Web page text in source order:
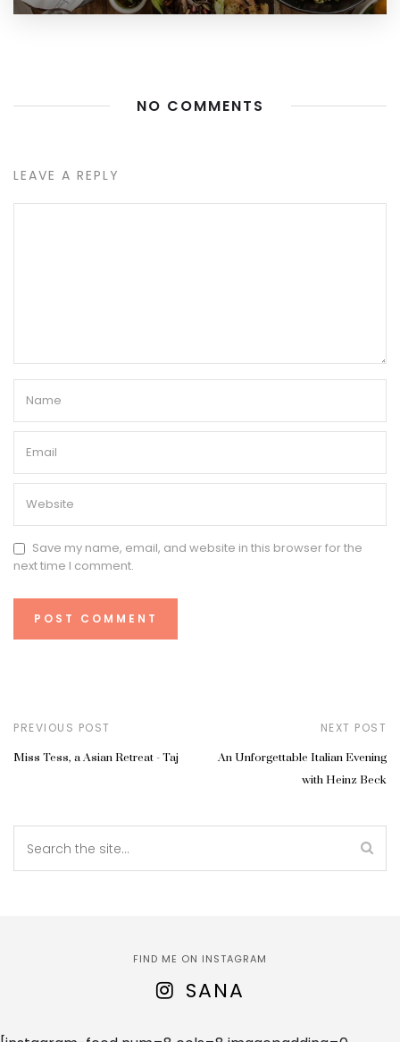
NO COMMENTS
LEAVE A REPLY
Save my name, email, and website in this browser for the
next time I comment.
PREVIOUS POST
Miss Tess, a Asian Retreat - Taj
NEXT POST
An Unforgettable Italian Evening
with Heinz Beck
FIND ME ON INSTAGRAM
SANA